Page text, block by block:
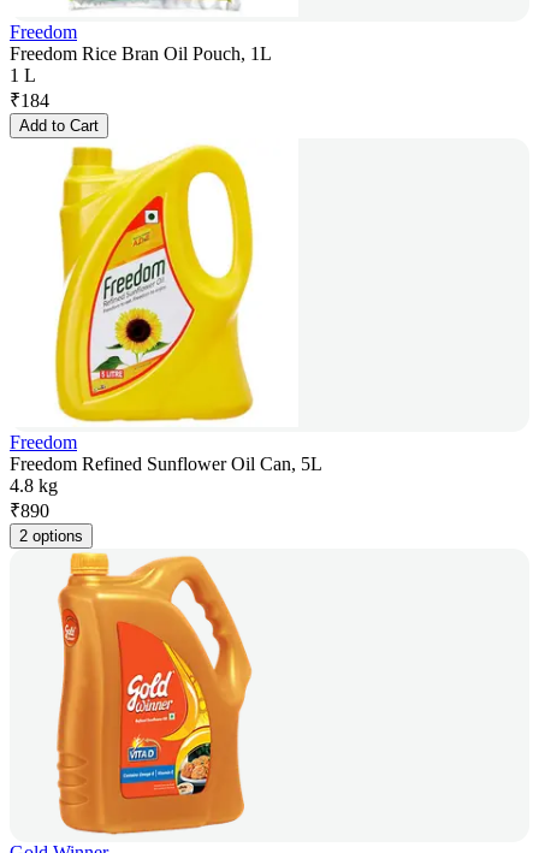
Freedom
Freedom Rice Bran Oil Pouch, 1L
1 L
₹184
Add to Cart
Freedom
Freedom Refined Sunflower Oil Can, 5L
4.8 kg
₹890
2 options